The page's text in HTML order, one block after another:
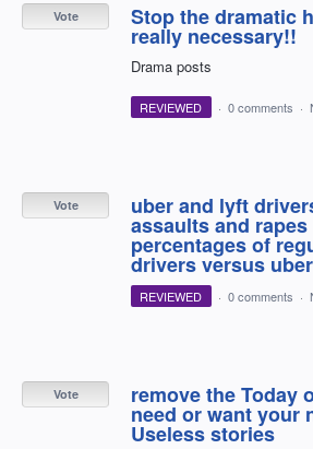
Stop the dramatic
really necessary!!
Drama posts
Vote
REVIEWED · 0 comments ·
uber and lyft
assaults and
percentages of
drivers versus
Vote
REVIEWED · 0 comments ·
remove the Today
need or want your
Useless stories
Vote